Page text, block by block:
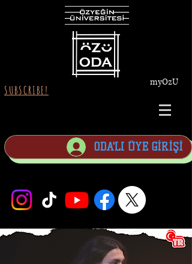
SUBSCRIBE!
myOzU
ODA'LI ÜYE GİRİŞİ